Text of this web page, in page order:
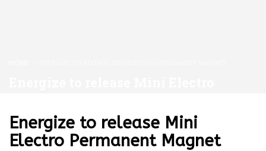
Energize to release Mini
Electro Permanent Magnet